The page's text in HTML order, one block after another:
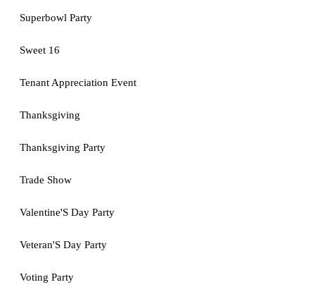
Superbowl Party
Sweet 16
Tenant Appreciation Event
Thanksgiving
Thanksgiving Party
Trade Show
Valentine'S Day Party
Veteran'S Day Party
Voting Party